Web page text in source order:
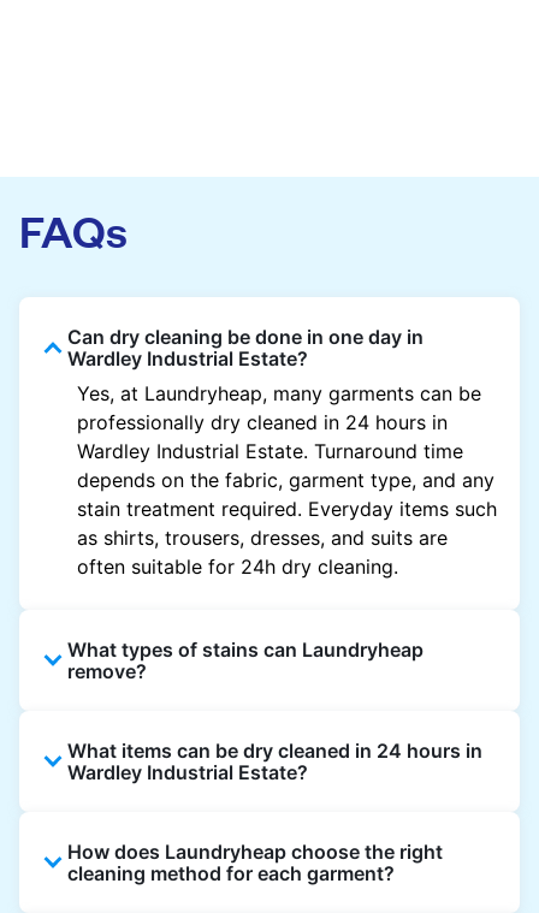
FAQs
Can dry cleaning be done in one day in
Wardley Industrial Estate?
Yes, at Laundryheap, many garments can be
professionally dry cleaned in 24 hours in
Wardley Industrial Estate. Turnaround time
depends on the fabric, garment type, and any
stain treatment required. Everyday items such
as shirts, trousers, dresses, and suits are
often suitable for 24h dry cleaning.
What types of stains can Laundryheap
remove?
as oil, grease, food, wine, makeup, sweat, and
ink by dry cleaning. Specialised cleaning
and stain composition.
What items can be dry cleaned in 24 hours in
Wardley Industrial Estate?
garments within 24 hours, including shirts,
suits, dresses, and light outerwear. Items
How does Laundryheap choose the right
cleaning method for each garment?